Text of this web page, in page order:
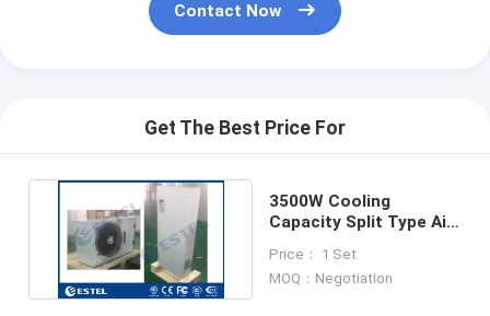
Contact Now
Get The Best Price For
3500W Cooling
Capacity Split Type Air
Mounted
Price： 1 Set
MOQ：Negotiation